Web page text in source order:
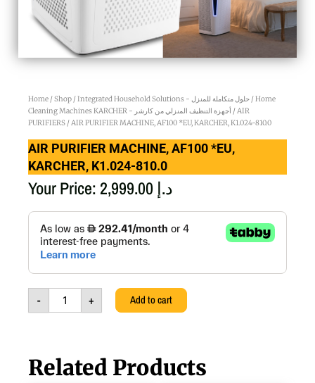
Home /Shop / Integrated Household Solutions - حلول متكاملة للمنزل /Home
Cleaning Machines KARCHER - أجهزة التنظيف المنزلي من كارشر /AIR
PURIFIERS / AIR PURIFIER MACHINE, AF100 *EU, KARCHER, K1.024-810.0
AIR PURIFIER MACHINE, AF100 *EU,
KARCHER, K1.024-810.0
Your Price: د.إ
-
PURIFIER
MACHINE,
AF100
*EU,
KARCHER,
K1.024-
810.0
+ Add to cart
Related Products